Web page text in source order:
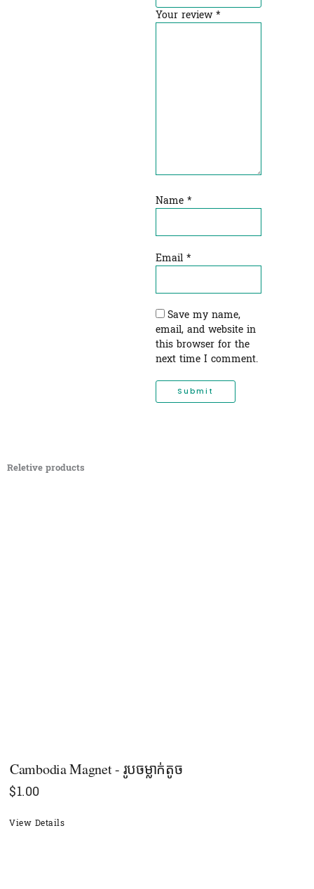
Your review*
Name *
Email *
Save my name,
email, and website in
this browser for the
next time I comment.
Reletive products
Cambodia Magnet - រូបចម្លាក់តូច
$1.00
View Details